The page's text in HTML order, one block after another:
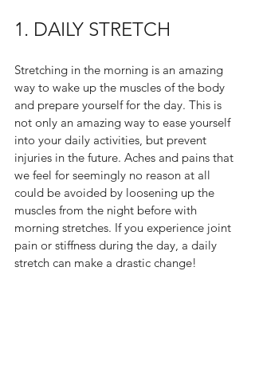
1. DAILY STRETCH
Stretching in the morning is an amazing
way to wake up the muscles of the body
and prepare yourself for the day. This is
not only an amazing way to ease yourself
into your daily activities, but prevent
injuries in the future. Aches and pains that
we feel for seemingly no reason at all
could be avoided by loosening up the
muscles from the night before with
morning stretches. If you experience joint
pain or stiffness during the day, a daily
stretch can make a drastic change!